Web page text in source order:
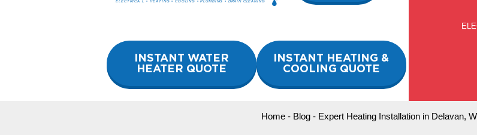
INSTANT WATER
HEATER QUOTE
INSTANT HEATING &
COOLING QUOTE
Home - Blog - Expert Heating Installation in Delavan,